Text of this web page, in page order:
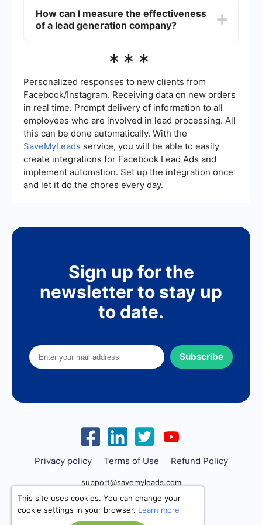
company and the quality of leads. On average,
you can expect to pay anywhere from to 0 per
performance metrics.
How can I measure the effectiveness
of a lead generation company?
generation company, track key performance
cost per lead, and return on investment (ROI).
Regularly review these metrics to ensure that the
leads generated are of high quality and
contributing to your business growth.
***
Personalized responses to new clients from
Facebook/Instagram. Receiving data on new orders
in real time. Prompt delivery of information to all
employees who are involved in lead processing. All
this can be done automatically. With the
SaveMyLeads service, you will be able to easily
create integrations for Facebook Lead Ads and
implement automation. Set up the integration once
and let it do the chores every day.
Sign up for the
newsletter to stay up
to date.
Subscribe
Privacy policy Terms of Use Refund Policy
support@savemyleads.com
This site uses cookies. You can change your
cookie settings in your browser. Learn more